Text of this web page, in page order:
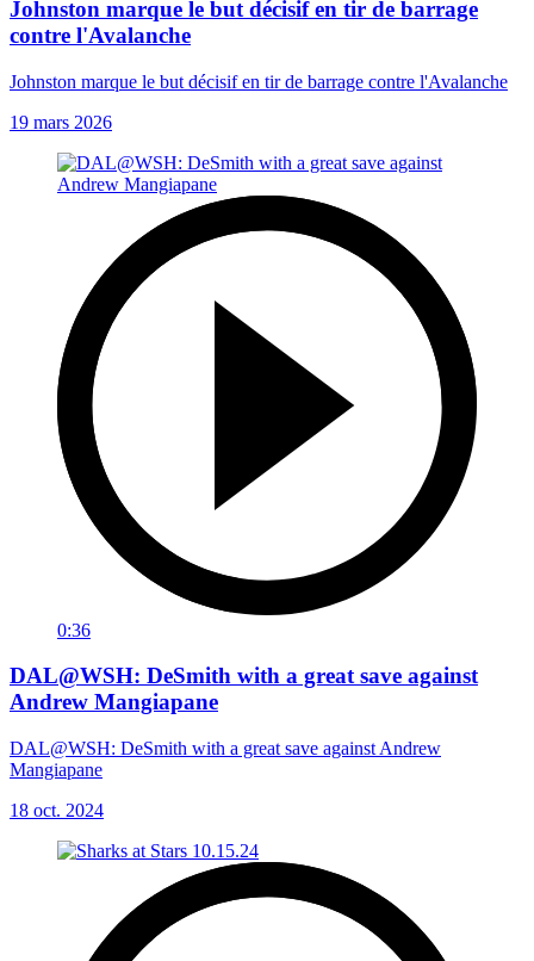
Johnston marque le but décisif en tir de barrage
contre l'Avalanche
Johnston marque le but décisif en tir de barrage contre l'Avalanche
19 mars 2026
0:36
DAL@WSH: DeSmith with a great save against
Andrew Mangiapane
DAL@WSH: DeSmith with a great save against Andrew
Mangiapane
18 oct. 2024